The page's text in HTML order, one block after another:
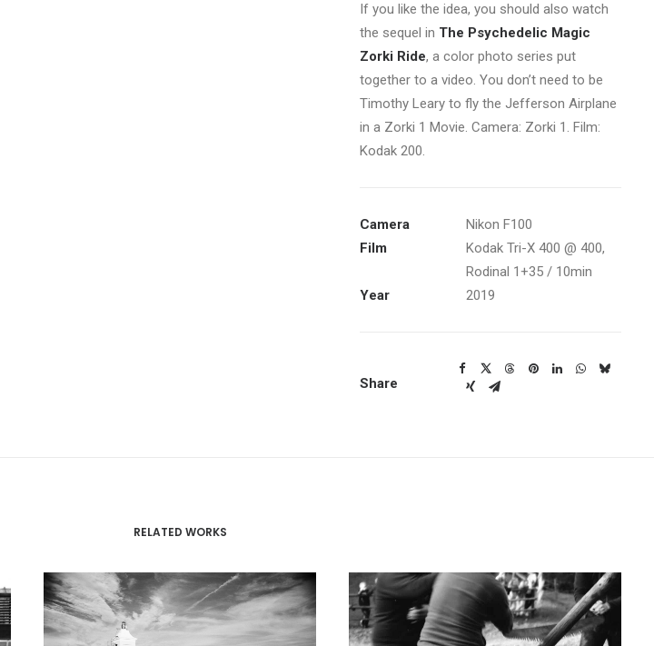
If you like the idea, you should also watch
the sequel in The Psychedelic Magic
Zorki Ride, a color photo series put
together to a video. You don’t need to be
Timothy Leary to fly the Jefferson Airplane
in a Zorki 1 Movie. Camera: Zorki 1. Film:
Kodak 200.
Camera
Nikon F100
Film
Kodak Tri-X 400 @ 400,
Rodinal 1+35 / 10min
Year
2019
Share
RELATED WORKS